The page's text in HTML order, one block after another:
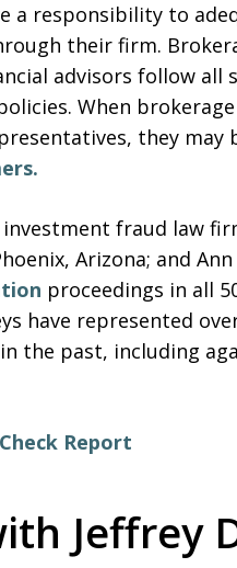
a responsibility to
their firm.
advisors follow all
When
they may
investment fraud law
Arizona; and
proceedings in all
have represented
the past, including
Report
Jeffrey